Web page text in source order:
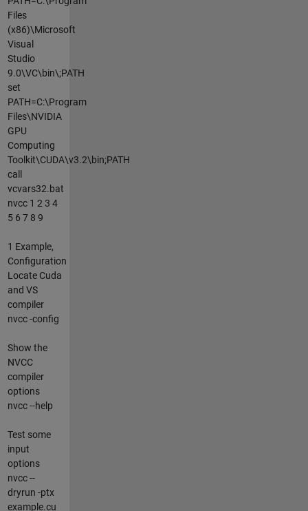
Files
(x86)\Microsoft
Visual
Studio
9.0\VC\bin\;PATH
set
PATH=C:\Program
Files\NVIDIA
GPU
Computing
Toolkit\CUDA\v3.2\bin;PATH
call
vcvars32.bat
nvcc 1 2 3 4
5 6 7 8 9
1 Example,
Configuration
Locate Cuda
and VS
compiler
nvcc -config
Show the
NVCC
compiler
options
nvcc --help
Test some
input
options
nvcc --
dryrun -ptx
example.cu